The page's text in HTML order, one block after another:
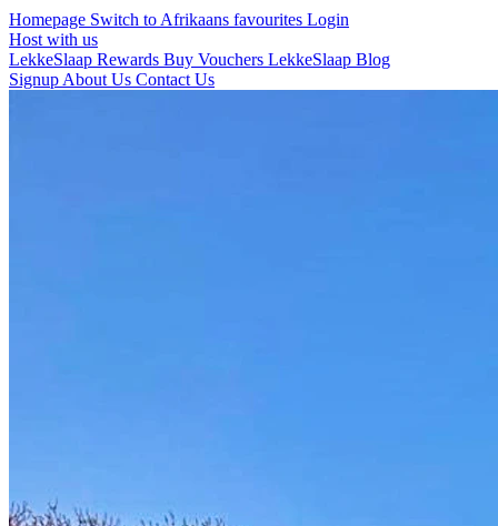
Homepage Switch to Afrikaans favourites Login
Host with us
LekkeSlaap Rewards Buy Vouchers LekkeSlaap Blog
Signup About Us Contact Us